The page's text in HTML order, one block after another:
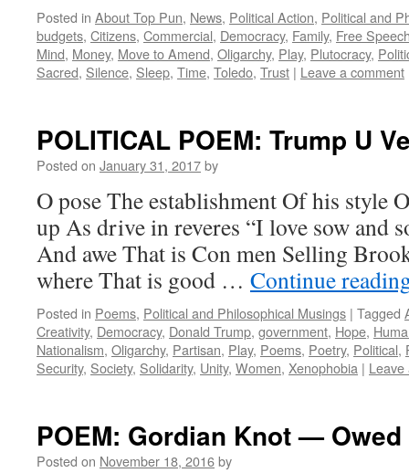
Posted in About Top Pun, News, Political Action, Political and
budgets, Citizens, Commercial, Democracy, Family, Free
Mind, Money, Move to Amend, Oligarchy, Play, Plutocracy,
Sacred, Silence, Sleep, Time, Toledo, Trust | Leave a comment
POLITICAL POEM: Trump U
Posted on January 31, 2017by
O pose The establishment Of his style
up As drive in reveres “I love sow and
And awe That is Con men Selling
where That is good … Continue
Posted in Poems, Political and Philosophical Musings | Tagged
Creativity, Democracy, Donald Trump, government, Hope,
Nationalism, Oligarchy, Partisan, Play, Poems, Poetry, Political,
Security, Society, Solidarity, Unity, Women, Xenophobia | Leave
POEM: Gordian Knot — Owed
Posted on November 18, 2016by